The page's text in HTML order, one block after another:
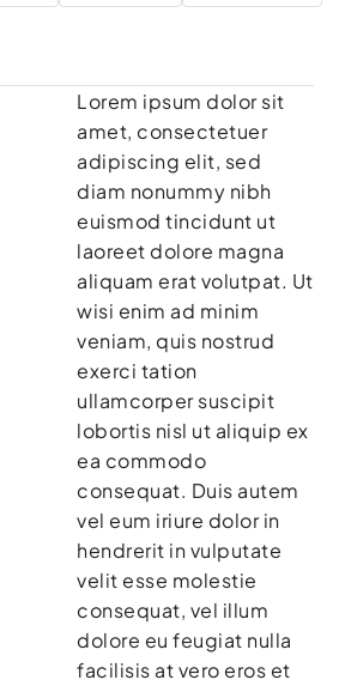
Lorem ipsum dolor sit
amet, consectetuer
adipiscing elit, sed
diam nonummy nibh
euismod tincidunt ut
laoreet dolore magna
aliquam erat volutpat. Ut
wisi enim ad minim
veniam, quis nostrud
exerci tation
ullamcorper suscipit
lobortis nisl ut aliquip ex
ea commodo
consequat. Duis autem
vel eum iriure dolor in
hendrerit in vulputate
velit esse molestie
consequat, vel illum
dolore eu feugiat nulla
facilisis at vero eros et